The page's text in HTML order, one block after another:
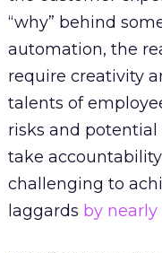
“why” behind
automation, the
require creativity
talents of
risks and potential
take
challenging to
laggards by